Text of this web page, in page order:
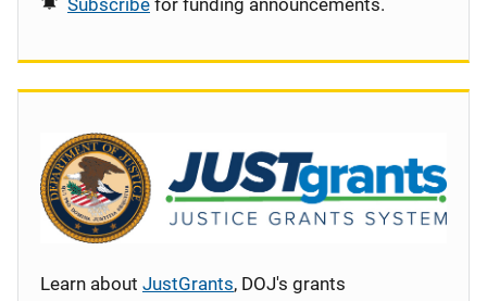
Subscribe for funding announcements.
Learn about JustGrants, DOJ's grants